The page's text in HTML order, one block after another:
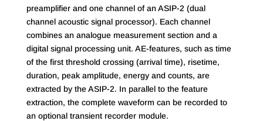
preamplifier and one channel of an ASIP-2 (dual
channel acoustic signal processor). Each channel
combines an analogue measurement section and a
digital signal processing unit. AE-features, such as time
of the first threshold crossing (arrival time), risetime,
duration, peak amplitude, energy and counts, are
extracted by the ASIP-2. In parallel to the feature
extraction, the complete waveform can be recorded to
an optional transient recorder module.